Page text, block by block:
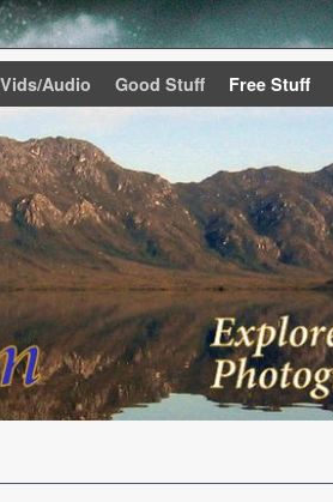
Audio Good Stuff Free Stuff